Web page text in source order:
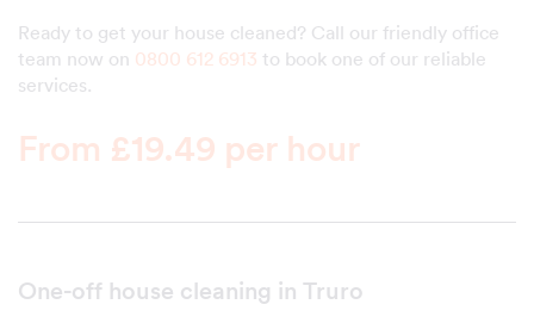
Ready to get your house cleaned? Call our friendly office
team now on 0800 612 6913 to book one of our reliable
services.
From £19.49 per hour
One-off house cleaning in Truro